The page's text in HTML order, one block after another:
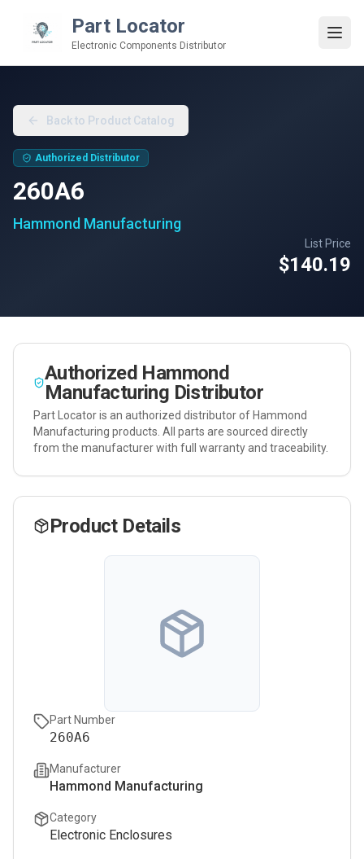
Part Locator
Electronic Components Distributor
Back to Product Catalog
Authorized Distributor
260A6
Hammond Manufacturing
List Price
$140.19
Authorized Hammond
Manufacturing Distributor
Part Locator is an authorized distributor of Hammond
Manufacturing products. All parts are sourced directly
from the manufacturer with full warranty and traceability.
Product Details
Part Number
260A6
Manufacturer
Hammond Manufacturing
Category
Electronic Enclosures